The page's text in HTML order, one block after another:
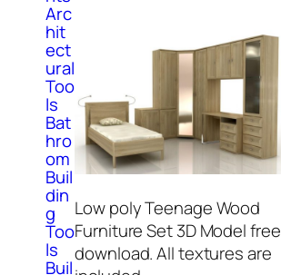
Arc
hit
ect
ural
Too
ls
Bat
hro
om
Buil
din
g
Too
ls
Buil
Low poly Teenage Wood
Furniture Set 3D Model free
download. All textures are